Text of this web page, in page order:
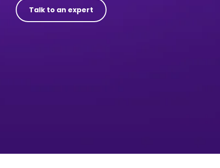
Talk to an expert